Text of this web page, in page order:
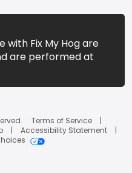
with Fix My Hog are
are performed at
Terms of Service
Accessibility Statement